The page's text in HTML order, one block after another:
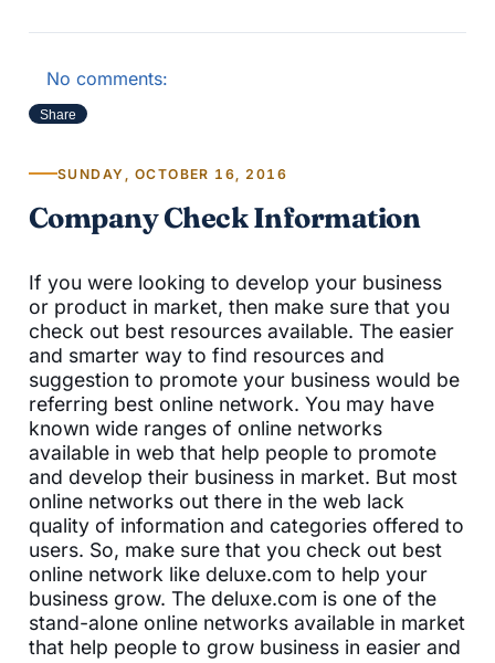
No comments:
Share
SUNDAY, OCTOBER 16, 2016
Company Check Information
If you were looking to develop your business
or product in market, then make sure that you
check out best resources available. The easier
and smarter way to find resources and
suggestion to promote your business would be
referring best online network. You may have
known wide ranges of online networks
available in web that help people to promote
and develop their business in market. But most
online networks out there in the web lack
quality of information and categories offered to
users. So, make sure that you check out best
online network like deluxe.com to help your
business grow. The deluxe.com is one of the
stand-alone online networks available in market
that help people to grow business in easier and